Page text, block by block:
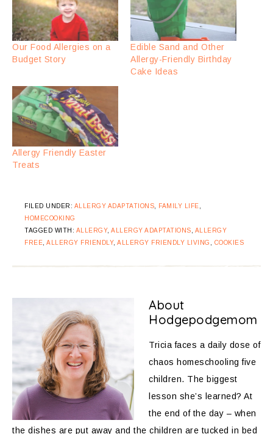
Our Food Allergies on a
Budget Story
Edible Sand and Other
Allergy-Friendly Birthday
Cake Ideas
Allergy Friendly Easter
Treats
FILED UNDER: ALLERGY ADAPTATIONS FAMILY LIFE
HOMECOOKING
TAGGED WITH: ALLERGY, ALLERGY ADAPTATIONS
ALLERGY
FREE ALLERGY FRIENDLY, ALLERGY FRIENDLY LIVING COOKIES
About
Hodgepodgemom
Tricia faces a daily dose of
chaos homeschooling five
children. The biggest
lesson she’s learned? At
the end of the day – when
the dishes are put away and the children are tucked in bed